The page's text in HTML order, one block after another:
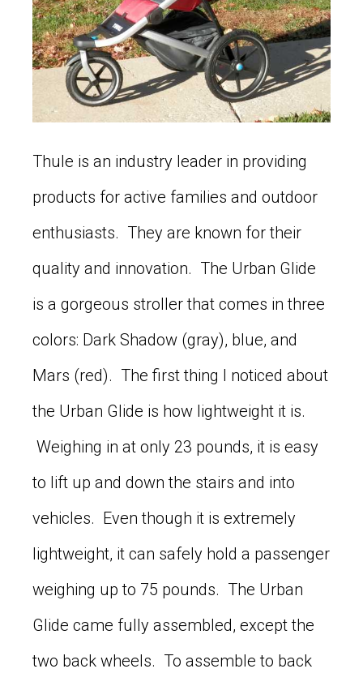
Thule is an industry leader in providing
products for active families and outdoor
enthusiasts. They are known for their
quality and innovation. The Urban Glide
is a gorgeous stroller that comes in three
colors: Dark Shadow (gray), blue, and
Mars (red). The first thing I noticed about
the Urban Glide is how lightweight it is.
Weighing in at only 23 pounds, it is easy
to lift up and down the stairs and into
vehicles. Even though it is extremely
lightweight, it can safely hold a passenger
weighing up to 75 pounds. The Urban
Glide came fully assembled, except the
two back wheels. To assemble to back